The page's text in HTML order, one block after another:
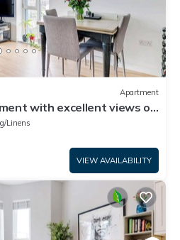
Apartment
with excellent views of
Linens
VIEW AVAILABILITY